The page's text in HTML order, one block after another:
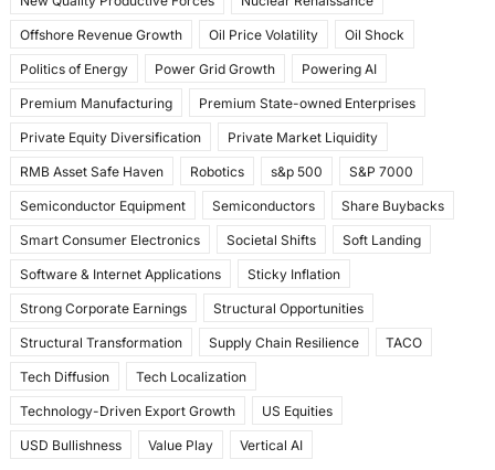
Offshore Revenue Growth Oil Price Volatility Oil Shock
Politics of Energy Power Grid Growth Powering AI
Premium Manufacturing Premium State-owned Enterprises
Private Equity Diversification Private Market Liquidity
RMB Asset Safe Haven Robotics s&p 500 S&P 7000
Semiconductor Equipment Semiconductors Share Buybacks
Smart Consumer Electronics Societal Shifts Soft Landing
Software & Internet Applications Sticky Inflation
Strong Corporate Earnings Structural Opportunities
Structural Transformation Supply Chain Resilience TACO
Tech Diffusion Tech Localization
Technology-Driven Export Growth US Equities
USD Bullishness Value Play Vertical AI